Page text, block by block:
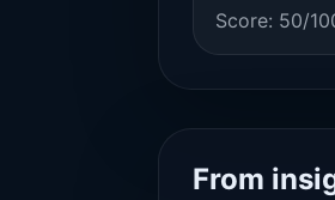
Score: 50/
From